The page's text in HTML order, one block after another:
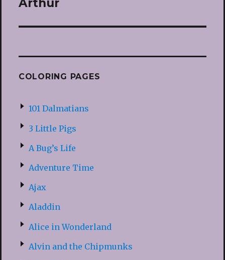
Arthur
COLORING PAGES
101 Dalmatians
3 Little Pigs
A Bug’s Life
Adventure Time
Ajax
Aladdin
Alice in Wonderland
Alvin and the Chipmunks